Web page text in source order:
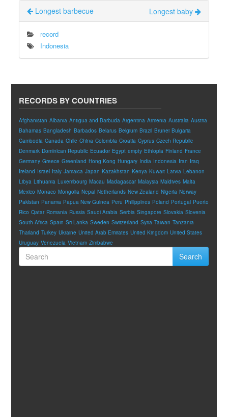
Longest barbecue Longest baby
record
Indonesia
RECORDS BY COUNTRIES
Afghanistan Albania Antigua and Barbuda Argentina Armenia Australia Austria
Bahamas Bangladesh Barbados Belarus Belgium Brazil Brunei Bulgaria
Cambodia Canada Chile China Colombia Croatia Cyprus Czech Republic
Denmark Dominican Republic Ecuador Egypt empty Ethiopia Finland France
Germany Greece Greenland Hong Kong Hungary India Indonesia Iran Iraq
Ireland Israel Italy Jamaica Japan Kazakhstan Kenya Kuwait Latvia Lebanon
Libya Lithuania Luxembourg Macau Madagascar Malaysia Maldives Malta
Mexico Monaco Mongolia Nepal Netherlands New Zealand Nigeria Norway
Pakistan Panama Papua New Guinea Peru Philippines Poland Portugal Puerto
Rico Qatar Romania Russia Saudi Arabia Serbia Singapore Slovakia Slovenia
South Africa Spain Sri Lanka Sweden Switzerland Syria Taiwan Tanzania
Thailand Turkey Ukraine United Arab Emirates United Kingdom United States
Uruguay Venezuela Vietnam Zimbabwe
Search